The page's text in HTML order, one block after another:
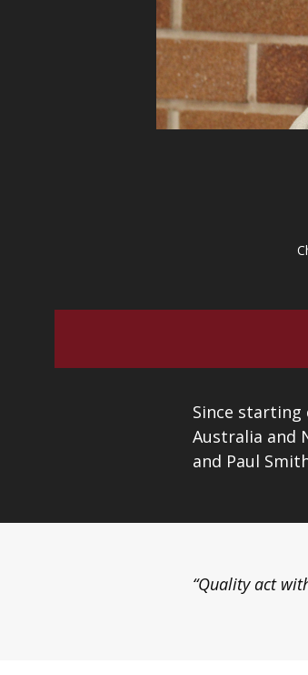
Since starting
Australia and
and Paul
“Quality act